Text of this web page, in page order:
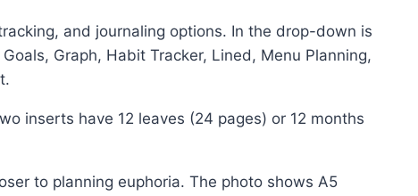
and journaling options. In the drop-down is
Graph, Habit Tracker, Lined, Menu Planning,
inserts have 12 leaves (24 pages) or 12 months
to planning euphoria. The photo shows A5